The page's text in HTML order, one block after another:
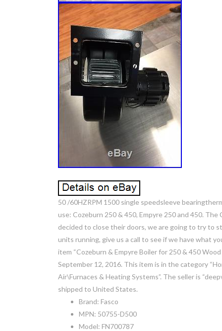
50 /60HZRPM 1500 single speedsleeve
use: Cozeburn 250 & 450, Empyre 250 and 450.
decided to close their doors, we are going to try to
units running, give us a call to see if we have what
item “Cozeburn & Empyre Boiler for 250 & 450
September 12, 2016. This item is in the category
Air\Furnaces & Heating Systems”. The seller is
shipped to United States.
Brand: Fasco
MPN: 50755-D500
Model: FN700787